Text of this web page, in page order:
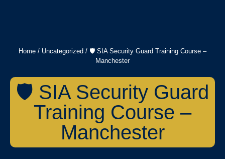
Home / Uncategorized / 🛡️ SIA Security Guard Training Course –
Manchester
🛡️ SIA Security Guard
Training Course –
Manchester